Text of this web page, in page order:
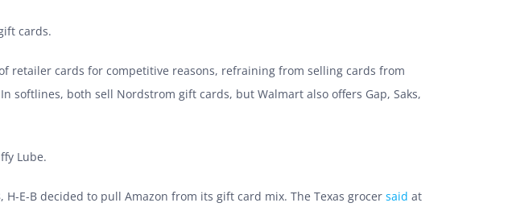
cards.
retailer cards for competitive reasons, refraining from selling cards from
softlines, both sell Nordstrom gift cards, but Walmart also offers Gap, Saks,
Lube.
E-B decided to pull Amazon from its gift card mix. The Texas grocer said at